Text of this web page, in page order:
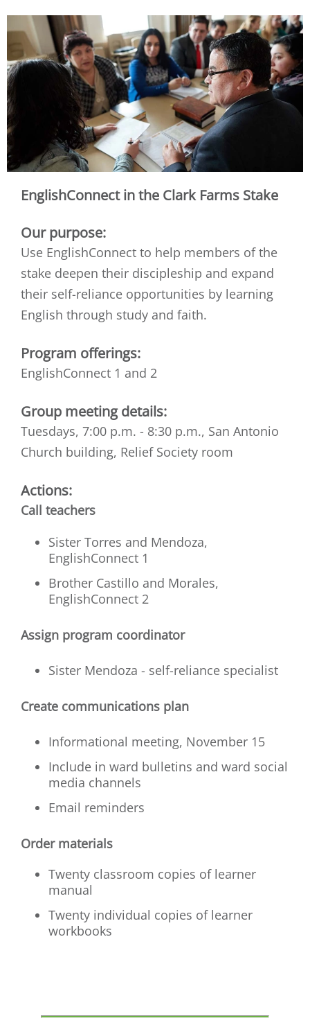
EnglishConnect in the Clark Farms Stake
Our purpose:
Use EnglishConnect to help members of the
stake deepen their discipleship and expand
their self-reliance opportunities by learning
English through study and faith.
Program offerings:
EnglishConnect 1 and 2
Group meeting details:
Tuesdays, 7:00 p.m. - 8:30 p.m., San Antonio
Church building, Relief Society room
Actions:
Call teachers
Sister Torres and Mendoza,
EnglishConnect 1
Brother Castillo and Morales,
EnglishConnect 2
Assign program coordinator
Sister Mendoza - self-reliance specialist
Create communications plan
Informational meeting, November 15
Include in ward bulletins and ward social
media channels
Email reminders
Order materials
Twenty classroom copies of learner
manual
Twenty individual copies of learner
workbooks